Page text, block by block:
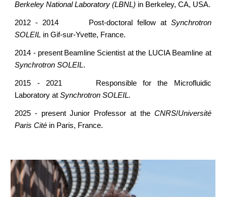
Berkeley National Laboratory (LBNL) in Berkeley, CA, USA.
2012 - 2014 Post-doctoral fellow at Synchrotron
SOLEIL inGif-sur-Yvette, France.
2014 - present Beamline Scientist at the LUCIA Beamline at
Synchrotron SOLEIL.
2015 - 2021
Responsible for the Microfluidic
Laboratory atSynchrotron SOLEIL.
2025 - present Junior Professor at the CNRS/Université
Paris Cité in Paris, France.